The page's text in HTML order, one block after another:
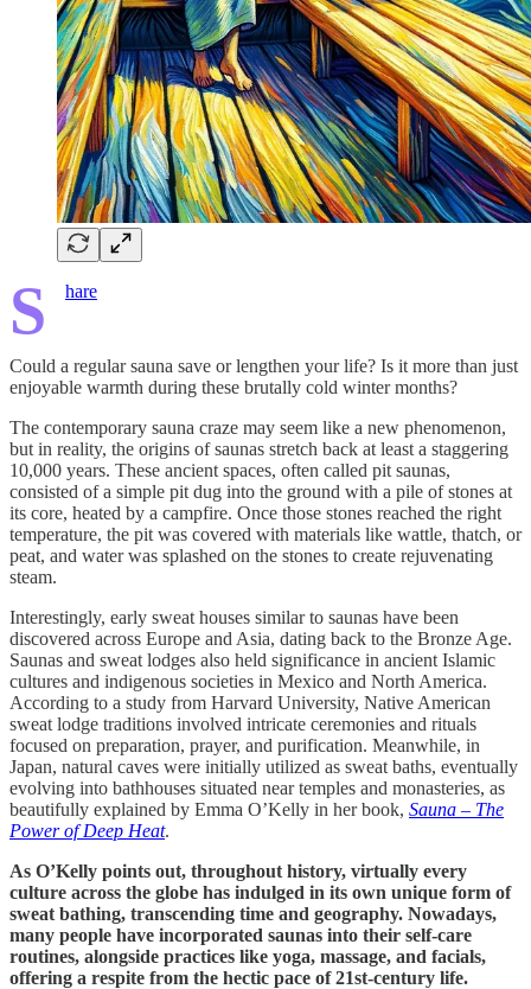
S hare
Could a regular sauna save or lengthen your life? Is it more than just
enjoyable warmth during these brutally cold winter months?
The contemporary sauna craze may seem like a new phenomenon,
but in reality, the origins of saunas stretch back at least a staggering
10,000 years. These ancient spaces, often called pit saunas,
consisted of a simple pit dug into the ground with a pile of stones at
its core, heated by a campfire. Once those stones reached the right
temperature, the pit was covered with materials like wattle, thatch, or
peat, and water was splashed on the stones to create rejuvenating
steam.
Interestingly, early sweat houses similar to saunas have been
discovered across Europe and Asia, dating back to the Bronze Age.
Saunas and sweat lodges also held significance in ancient Islamic
cultures and indigenous societies in Mexico and North America.
According to a study from Harvard University, Native American
sweat lodge traditions involved intricate ceremonies and rituals
focused on preparation, prayer, and purification. Meanwhile, in
Japan, natural caves were initially utilized as sweat baths, eventually
evolving into bathhouses situated near temples and monasteries, as
beautifully explained by Emma O’Kelly in her book, Sauna – The
Power of Deep Heat.
As O’Kelly points out, throughout history, virtually every
culture across the globe has indulged in its own unique form of
sweat bathing, transcending time and geography. Nowadays,
many people have incorporated saunas into their self-care
routines, alongside practices like yoga, massage, and facials,
offering a respite from the hectic pace of 21st-century life.